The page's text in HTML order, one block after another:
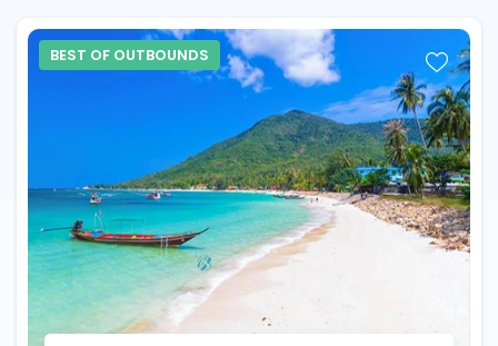
BEST OF OUTBOUNDS